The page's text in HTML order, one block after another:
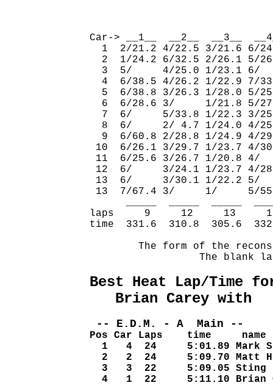
Car-> __1__  __2__  __3__
1  2/21.2 4/22.5 3/
2  1/24.2 6/32.5 2/
3  5/     4/25.0 1/
4  6/38.5 4/26.2 1/
5  6/38.8 3/26.3 1/
6  6/28.6 3/     1/
7  6/     5/33.8 1/
8  6/     2/ 4.7 1/
9  6/60.8 2/28.8 1/
10  6/26.1 3/29.7 1/
11  6/25.6 3/26.7 1/
12  6/     3/24.1 1/
13  6/     3/30.1 1/
13  7/67.4 3/     1/
laps     9     12
time  331.6  310.8
The form of the
The blank
Best Heat Lap/Time
Brian Carey with
-- E.D.M. - A  Main --
Pos Car Laps    time     name
1   4  24
2   2  24
3   3  22
4   1  22